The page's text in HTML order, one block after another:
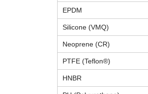
EPDM
Silicone (VMQ)
Neoprene (CR)
PTFE (Teflon®)
HNBR